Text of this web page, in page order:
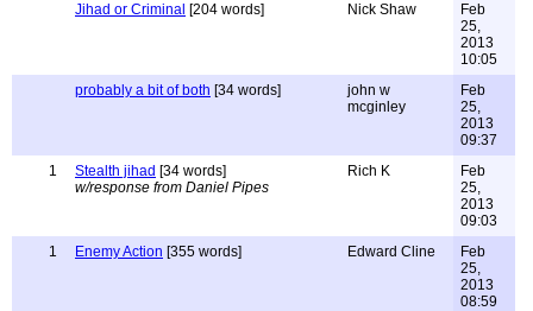
Jihad or Criminal [204 words] Nick Shaw
Feb
25,
2013
10:05
probably a bit of both [34 words]
john w
mcginley
Feb
25,
2013
09:37
1
Stealth jihad [34 words]
w/response from Daniel Pipes
Rich K
Feb
25,
2013
09:03
1
Enemy Action [355 words] Edward Cline
Feb
25,
2013
08:59